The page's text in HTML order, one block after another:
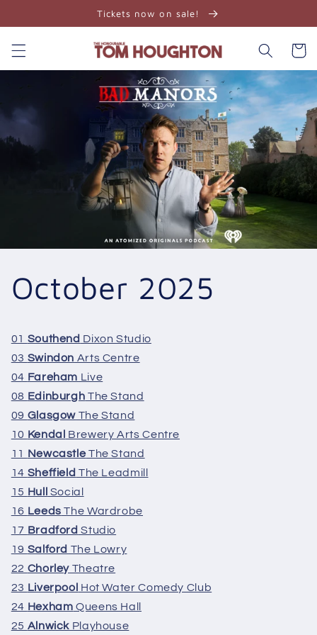
Tickets now on sale!
Cart
October 2025
01 Southend Dixon Studio
03 Swindon Arts Centre
04 Fareham Live
08 Edinburgh The Stand
09 Glasgow The Stand
10 Kendal Brewery Arts Centre
11 NewcastleThe Stand
14 Sheffield The Leadmill
15 Hull
Social
16 Leeds The Wardrobe
17 Bradford Studio
19 Salford The Lowry
22 Chorley Theatre
23 Liverpool Hot Water Comedy Club
24 Hexham Queens Hall
25 Alnwick Playhouse